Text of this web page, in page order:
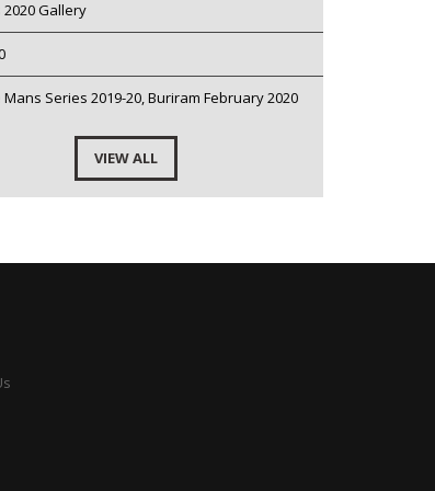
2020 Gallery
Mans Series 2019-20, Buriram February 2020
VIEW ALL